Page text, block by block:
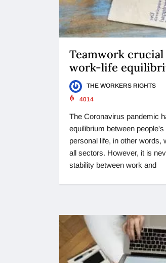
Teamwork
work-life
THE WORKERS RIGHTS
4014
The Coronavirus pandemic
equilibrium between
personal life, in other words,
all sectors. However, it is
stability between work and